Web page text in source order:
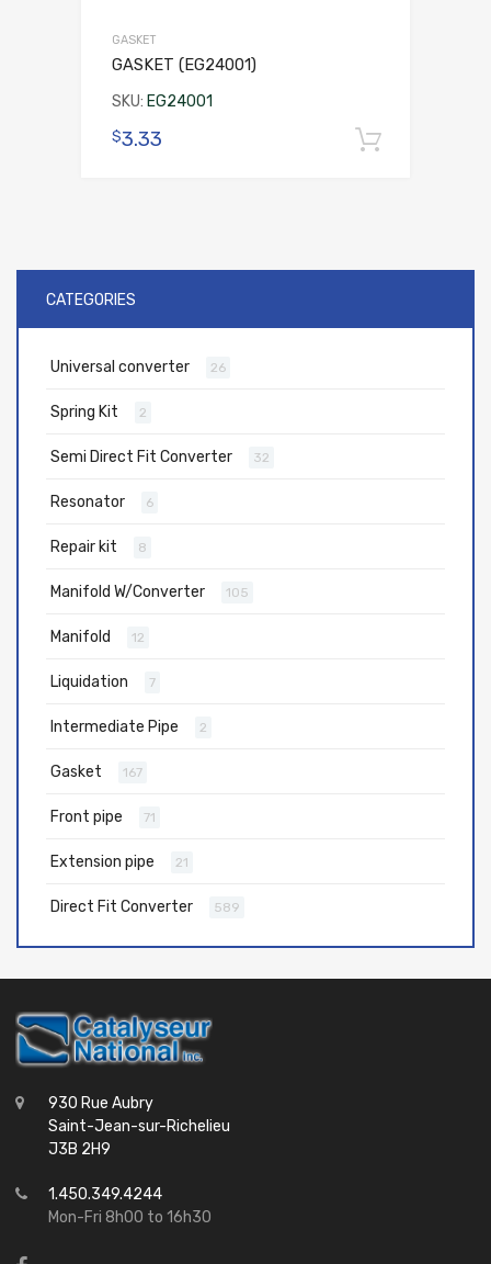
GASKET
GASKET (EG24001)
SKU: EG24001
$3.33
CATEGORIES
Universal converter 26
Spring Kit 2
Semi Direct Fit Converter 32
Resonator 6
Repair kit 8
Manifold W/Converter 105
Manifold 12
Liquidation 7
Intermediate Pipe 2
Gasket 167
Front pipe 71
Extension pipe 21
Direct Fit Converter 589
930 Rue Aubry
Saint-Jean-sur-Richelieu
J3B 2H9
1.450.349.4244
Mon-Fri 8h00 to 16h30